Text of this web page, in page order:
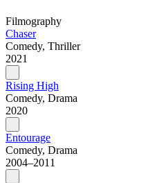
Filmography
Chaser
Comedy, Thriller
2021
Rising High
Comedy, Drama
2020
Entourage
Comedy, Drama
2004–2011